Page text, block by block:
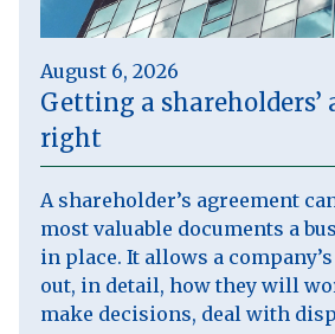
August 6, 2026
Getting a shareholders’
right
A shareholder’s agreement
most valuable documents a
in place. It allows a
out, in detail, how they will
make decisions, deal with